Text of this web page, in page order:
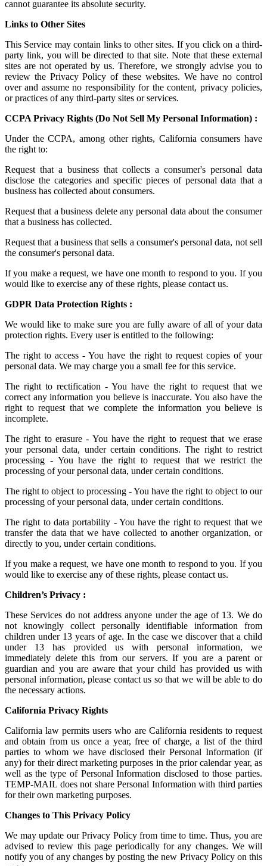
cannot guarantee its absolute security.
Links to Other Sites
This Service may contain links to other sites. If you click on a third-
party link, you will be directed to that site. Note that these external
sites are not operated by us. Therefore, we strongly advise you to
review the Privacy Policy of these websites. We have no control
over and assume no responsibility for the content, privacy policies,
or practices of any third-party sites or services.
CCPA Privacy Rights (Do Not Sell My Personal Information) :
Under the CCPA, among other rights, California consumers have
the right to:
Request that a business that collects a consumer's personal data
disclose the categories and specific pieces of personal data that a
business has collected about consumers.
Request that a business delete any personal data about the consumer
that a business has collected.
Request that a business that sells a consumer's personal data, not sell
the consumer's personal data.
If you make a request, we have one month to respond to you. If you
would like to exercise any of these rights, please contact us.
GDPR Data Protection Rights :
We would like to make sure you are fully aware of all of your data
protection rights. Every user is entitled to the following:
The right to access - You have the right to request copies of your
personal data. We may charge you a small fee for this service.
The right to rectification - You have the right to request that we
correct any information you believe is inaccurate. You also have the
right to request that we complete the information you believe is
incomplete.
The right to erasure - You have the right to request that we erase
your personal data, under certain conditions. The right to restrict
processing - You have the right to request that we restrict the
processing of your personal data, under certain conditions.
The right to object to processing - You have the right to object to our
processing of your personal data, under certain conditions.
The right to data portability - You have the right to request that we
transfer the data that we have collected to another organization, or
directly to you, under certain conditions.
If you make a request, we have one month to respond to you. If you
would like to exercise any of these rights, please contact us.
Children’s Privacy :
These Services do not address anyone under the age of 13. We do
not knowingly collect personally identifiable information from
children under 13 years of age. In the case we discover that a child
under 13 has provided us with personal information, we
immediately delete this from our servers. If you are a parent or
guardian and you are aware that your child has provided us with
personal information, please contact us so that we will be able to do
the necessary actions.
California Privacy Rights
California law permits users who are California residents to request
and obtain from us once a year, free of charge, a list of the third
parties to whom we have disclosed their Personal Information (if
any) for their direct marketing purposes in the prior calendar year, as
well as the type of Personal Information disclosed to those parties.
TEMP-MAIL does not share Personal Information with third parties
for their own marketing purposes.
Changes to This Privacy Policy
We may update our Privacy Policy from time to time. Thus, you are
advised to review this page periodically for any changes. We will
notify you of any changes by posting the new Privacy Policy on this